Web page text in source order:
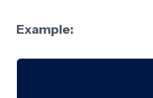
Example: